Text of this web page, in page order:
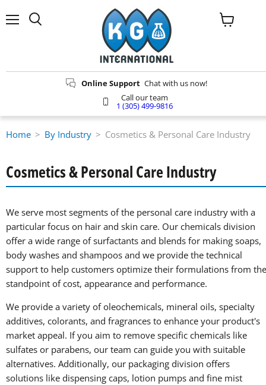
Online Support Chat with us now!
Call our team
1 (305) 499-9816
View
Home > By Industry > Cosmetics & Personal Care Industry
Cosmetics & Personal Care Industry
We serve most segments of the personal care industry with a
particular focus on hair and skin care. Our chemicals division
offer a wide range of surfactants and blends for making soaps,
body washes and shampoos and we provide the technical
support to help customers optimize their formulations from the
standpoint of cost, appearance and performance.
We provide a variety of oleochemicals, mineral oils, specialty
additives, colorants, and fragrances to enhance your product's
market appeal. If you aim to remove specific chemicals like
sulfates or parabens, our team can guide you with suitable
alternatives. Additionally, our packaging division offers
solutions like dispensing caps, lotion pumps and fine mist